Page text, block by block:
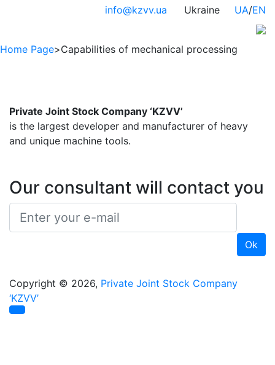
info@kzvv.ua Ukraine UA/EN
Home Page>Capabilities of mechanical processing
Private Joint Stock Company ‘KZVV’
is the largest developer and manufacturer of heavy
and unique machine tools.
Our consultant will contact you
Copyright © 2026, Private Joint Stock Company
‘KZVV’